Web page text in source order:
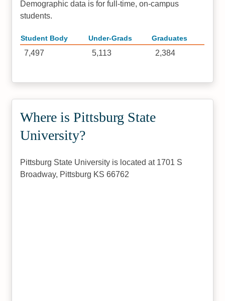
Demographic data is for full-time, on-campus
students.
Student Body Under-Grads Graduates
7,497 5,113 2,384
Where is Pittsburg State
University?
Pittsburg State University is located at 1701 S
Broadway, Pittsburg KS 66762